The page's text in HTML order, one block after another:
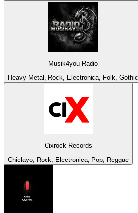
Musik4you Radio
Heavy Metal, Rock, Electronica, Folk, Gothic
Cixrock Records
Chiclayo, Rock, Electronica, Pop, Reggae